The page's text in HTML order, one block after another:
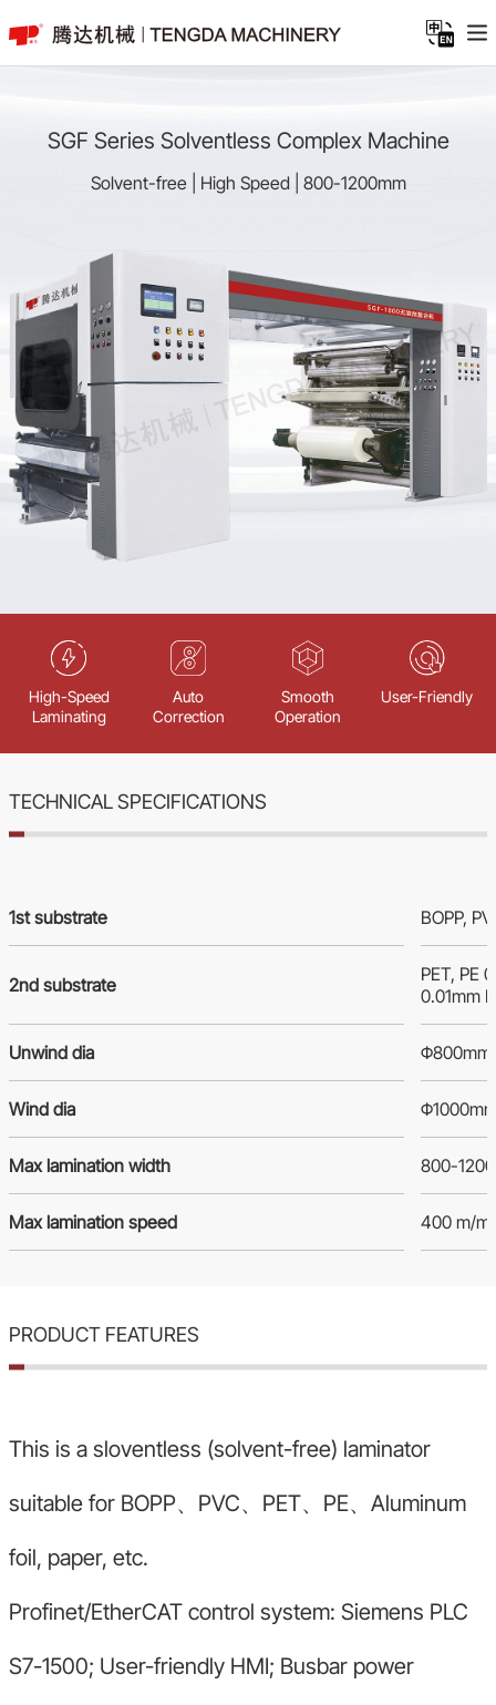
SGF Series Solventless Complex Machine
Solvent-free | High Speed | 800-1200mm
High-Speed
Laminating
Auto
Correction
Smooth
Operation
User-Friendly
TECHNICAL SPECIFICATIONS
1st substrate BOPP,
2nd substrate
PET, PE
0.01mm
Unwind dia Φ800mm
Wind dia
Max lamination width 800-
Max lamination speed 400 m/
PRODUCT FEATURES
This is a sloventless (solvent-free) laminator
suitable for BOPP、PVC、PET、PE、Aluminum
foil, paper, etc.
Profinet/EtherCAT control system: Siemens PLC
S7-1500; User-friendly HMI; Busbar power